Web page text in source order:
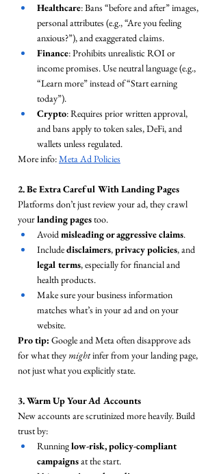
Healthcare: Bans “before and after” images,
personal attributes (e.g., “Are you feeling
anxious?”), and exaggerated claims.
Finance: Prohibits unrealistic ROI or
income promises. Use neutral language (e.g.,
“Learn more” instead of “Start earning
today”).
Crypto: Requires prior written approval,
and bans apply to token sales, DeFi, and
wallets unless regulated.
More info: Meta Ad Policies
2. Be Extra Careful With Landing Pages
Platforms don’t just review your ad, they crawl
your landing pages too.
Avoid misleading or aggressive claims.
Include disclaimers, privacy policies, and
legal terms, especially for financial and
health products.
Make sure your business information
matches what’s in your ad and on your
website.
Pro tip: Google and Meta often disapprove ads
for what they might infer from your landing page,
not just what you explicitly state.
3. Warm Up Your Ad Accounts
New accounts are scrutinized more heavily. Build
trust by:
Running low-risk, policy-compliant
campaigns at the start.